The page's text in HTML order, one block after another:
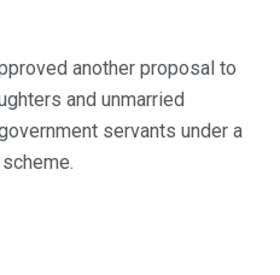
another proposal to
and unmarried
servants under a